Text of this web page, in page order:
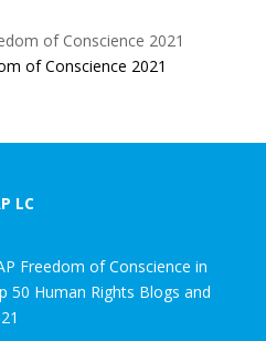
of Conscience 2021
LC
Freedom of Conscience in
50 Human Rights Blogs and